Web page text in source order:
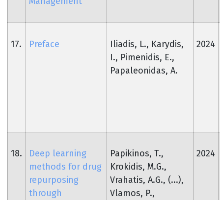
17. Preface
Iliadis, L., Karydis,
I., Pimenidis, E.,
Papaleonidas, A.
2024
18.
Deep learning
methods for drug
repurposing
through
Papikinos, T.,
Krokidis, M.G.,
Vrahatis, A.G., (...),
Vlamos, P.,
2024